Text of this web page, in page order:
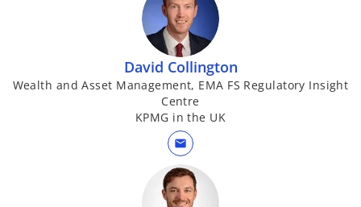
David Collington
Wealth and Asset Management, EMA FS Regulatory Insight
Centre
KPMG in the UK
mail